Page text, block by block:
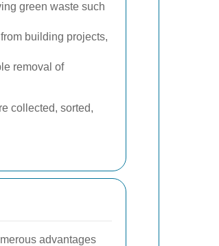
green waste such
building projects,
removal of
collected, sorted,
advantages